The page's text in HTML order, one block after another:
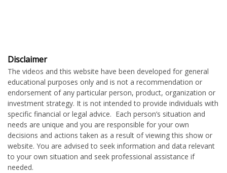
Disclaimer
The videos and this website have been developed for general
educational purposes only and is not a recommendation or
endorsement of any particular person, product, organization or
investment strategy. It is not intended to provide individuals with
specific financial or legal advice. Each person’s situation and
needs are unique and you are responsible for your own
decisions and actions taken as a result of viewing this show or
website. You are advised to seek information and data relevant
to your own situation and seek professional assistance if
needed.